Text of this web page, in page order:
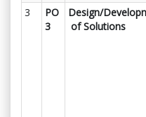
3
PO
3
Design/
of Solutions